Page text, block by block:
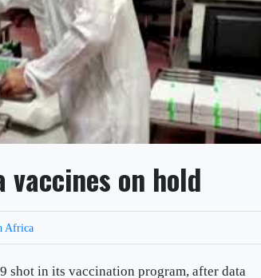
on hold
Africa
shot in its vaccination program, after data